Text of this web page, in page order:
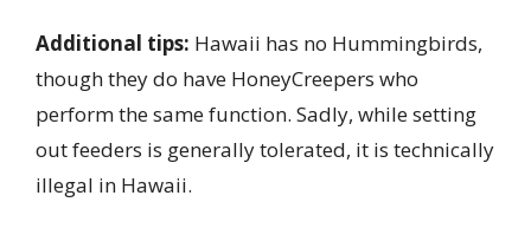
Additional tips: Hawaii has no Hummingbirds,
though they do have HoneyCreepers who
perform the same function. Sadly, while setting
out feeders is generally tolerated, it is technically
illegal in Hawaii.